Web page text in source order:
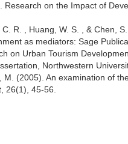
Research on the Impact of
C. R. , Huang, W. S. , & Chen,
as mediators: Sage
on Urban Tourism
Northwestern
M. (2005). An examination of
26(1), 45-56.